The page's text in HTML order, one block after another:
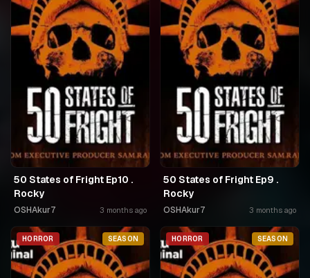
50 States of Fright Ep10 .
Rocky
OSHAkur7 3 months ago
50 States of Fright Ep9 .
Rocky
OSHAkur7 3 months ago
HORROR SEASON HORROR SEASON